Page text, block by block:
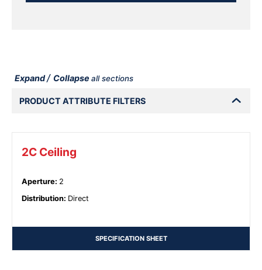
Expand/ Collapse all sections
PRODUCT ATTRIBUTE FILTERS
2C Ceiling
Aperture: 2
Distribution: Direct
SPECIFICATION SHEET